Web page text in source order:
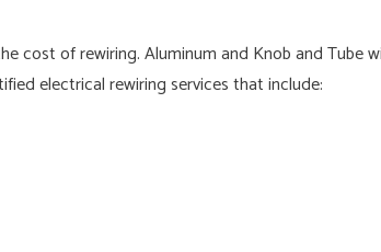
cost of rewiring. Aluminum and Knob and Tube
electrical rewiring services that include: